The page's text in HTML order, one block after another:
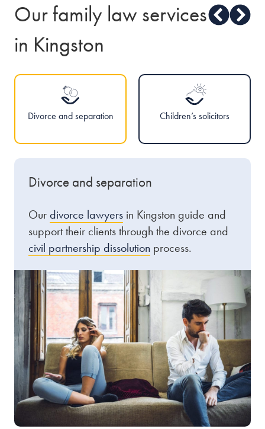
Our family law services
in Kingston
Divorce and separation Children’s solicitors
Divorce and separation
Ourdivorce lawyers in Kingston guide and
support their clients through the divorce and
civil partnership dissolution process.